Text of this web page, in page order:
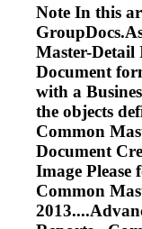
Note In this
Master-Detail
Document
with a
the objects
Common
Document
Image Please
Common